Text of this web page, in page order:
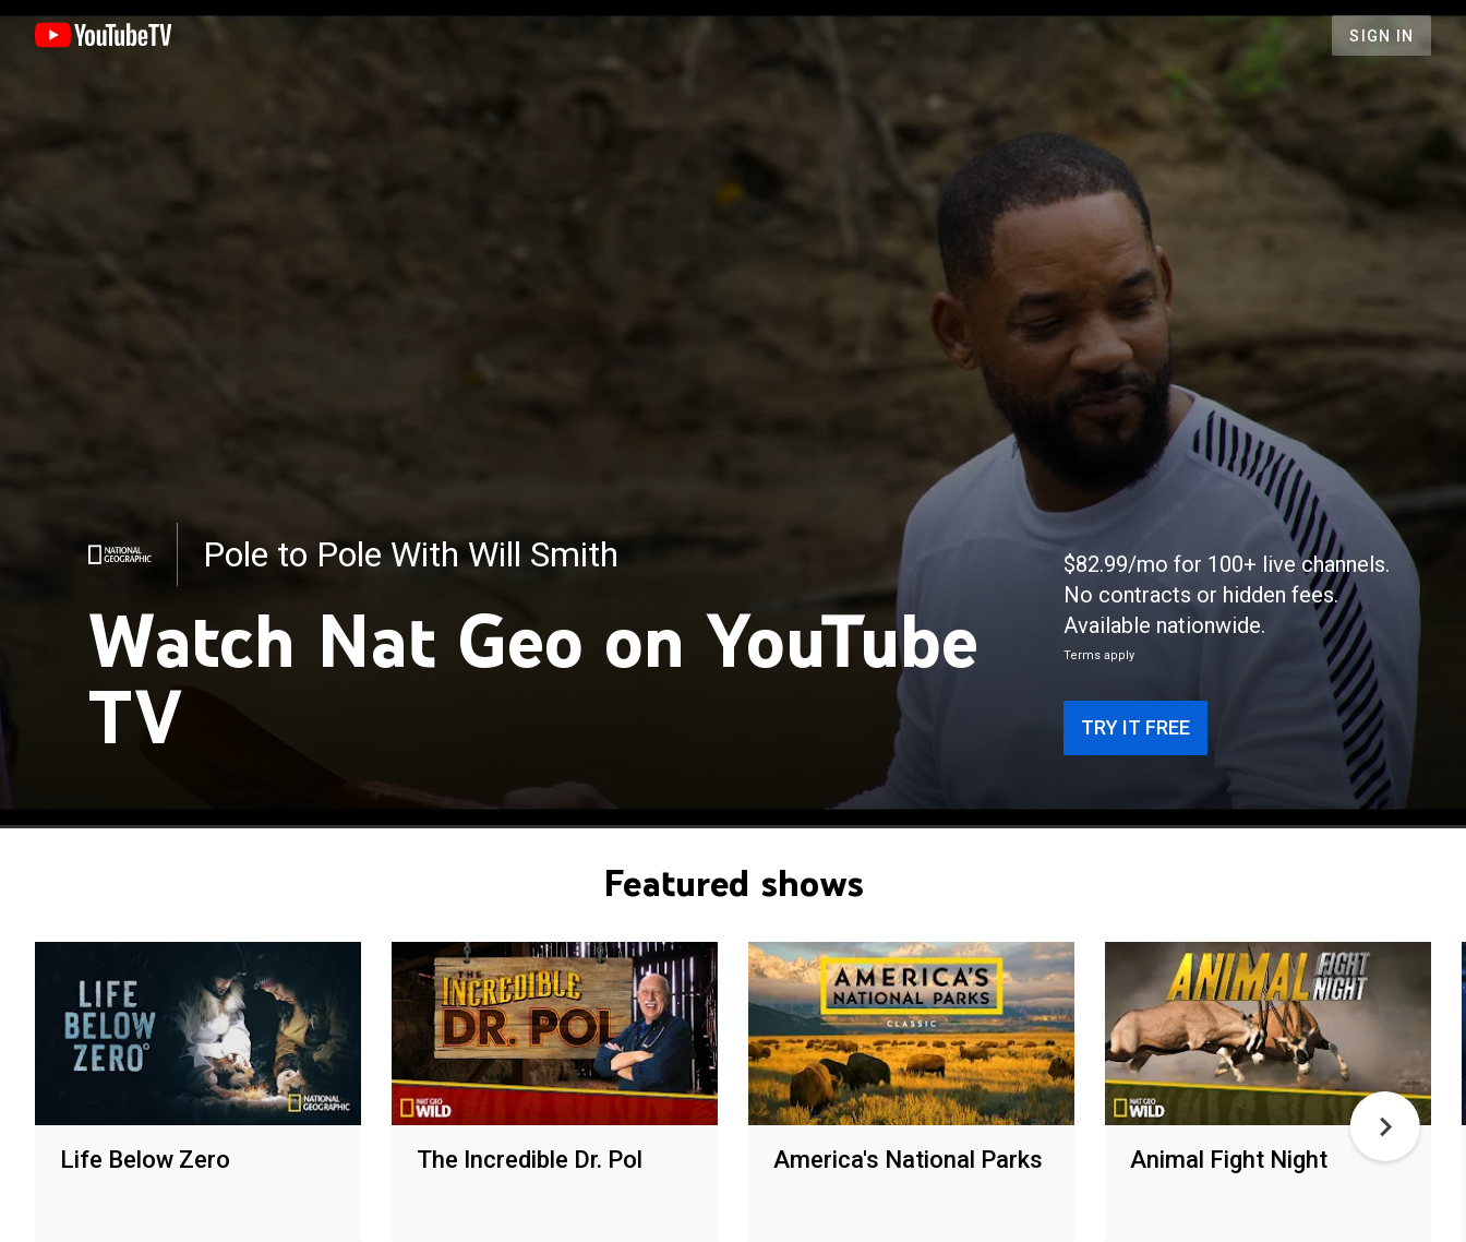
SIGN IN
Pole to Pole With Will Smith
Cheetahs Up Close with Bertie Gregory
Watch Nat Geo on YouTube
TV
$82.99/mo for 100+ live channels.
No contracts or hidden fees.
Available nationwide.
Terms apply
TRY IT FREE
Featured shows
Life Below Zero The Incredible Dr. Pol America's National Parks Animal Fight Night